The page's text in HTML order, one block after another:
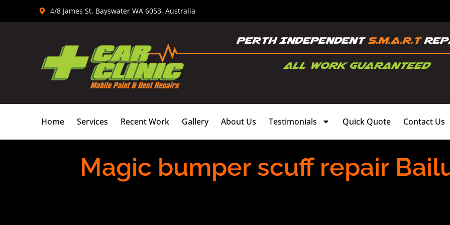
4/8 James St, Bayswater WA 6053, Australia
Home Services Recent Work Gallery About Us Testimonials Quick Quote Contact Us
Magic bumper scuff repair